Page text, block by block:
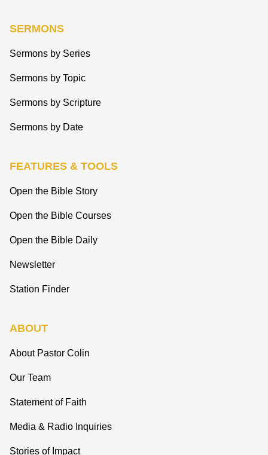
SERMONS
Sermons by Series
Sermons by Topic
Sermons by Scripture
Sermons by Date
FEATURES & TOOLS
Open the Bible Story
Open the Bible Courses
Open the Bible Daily
Newsletter
Station Finder
ABOUT
About Pastor Colin
Our Team
Statement of Faith
Media & Radio Inquiries
Stories of Impact